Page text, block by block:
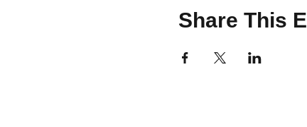
Share This